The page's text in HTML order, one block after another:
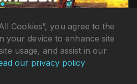
Cookies”, you agree to the
your device to enhance site
usage, and assist in our
our privacy policy